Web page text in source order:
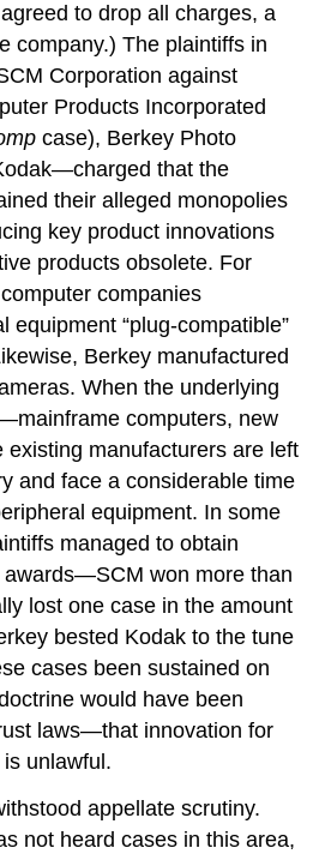
to drop all charges, a
company.) The plaintiffs in
Corporation against
Products Incorporated
case), Berkey Photo
that the
their alleged monopolies
key product innovations
products obsolete. For
companies
equipment “plug-compatible”
Berkey manufactured
When the underlying
computers, new
manufacturers are left
and face a considerable time
equipment. In some
managed to obtain
won more than
lost one case in the amount
bested Kodak to the tune
cases been sustained on
would have been
laws—that innovation for
unlawful.
appellate scrutiny.
not heard cases in this area,